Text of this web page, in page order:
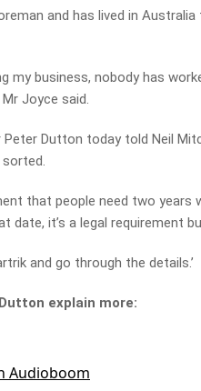
and has lived in
my business, nobody has
Joyce said.
Dutton today told Neil
that people need two years
date, it’s a legal requirement
and go through the details.’
explain more: